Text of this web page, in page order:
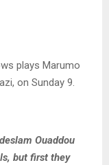
plays Marumo
on Sunday 9.
Ouaddou
but first they